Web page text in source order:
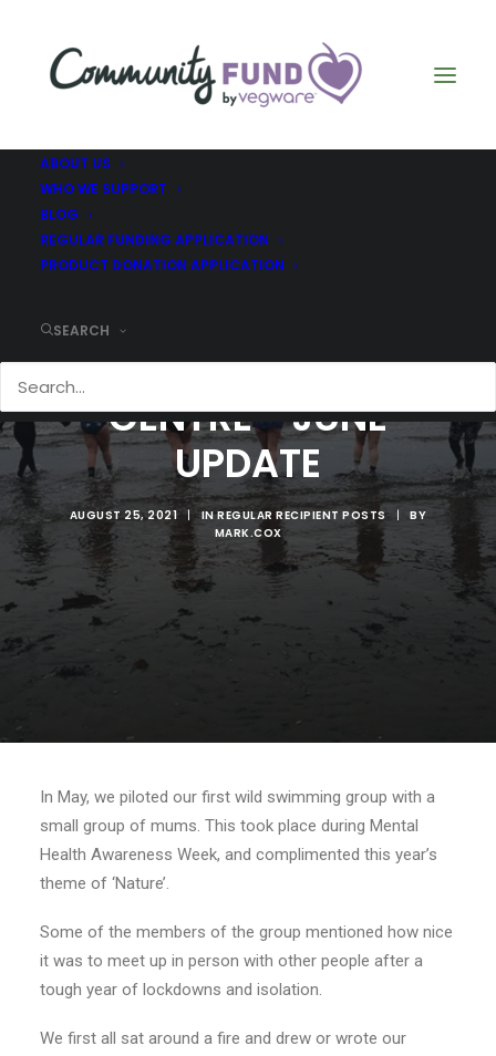
ABOUT US
WHO WE SUPPORT
BLOG
REGULAR FUNDING APPLICATION
PRODUCT DONATION APPLICATION
SEARCH
DR BELL'S FAMILY
CENTRE - JUNE
UPDATE
AUGUST 25, 2021 | INREGULAR RECIPIENT POSTS |
BY
MARK.COX
In May, we piloted our first wild swimming group with a
small group of mums. This took place during Mental
Health Awareness Week, and complimented this year’s
theme of ‘Nature’.
Some of the members of the group mentioned how nice
it was to meet up in person with other people after a
tough year of lockdowns and isolation.
We first all sat around a fire and drew or wrote our